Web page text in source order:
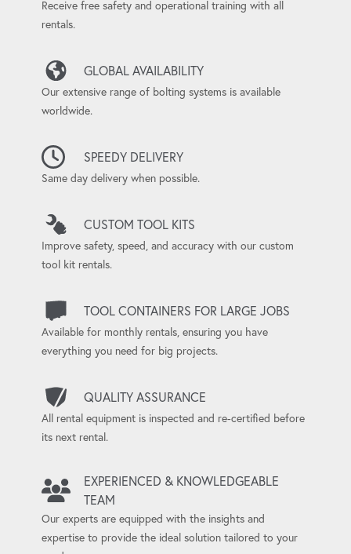
Receive free safety and operational training with all
rentals.
GLOBAL AVAILABILITY
Our extensive range of bolting systems is available
worldwide.
SPEEDY DELIVERY
Same day delivery when possible.
CUSTOM TOOL KITS
Improve safety, speed, and accuracy with our custom
tool kit rentals.
TOOL CONTAINERS FOR LARGE JOBS
Available for monthly rentals, ensuring you have
everything you need for big projects.
QUALITY ASSURANCE
All rental equipment is inspected and re-certified before
its next rental.
EXPERIENCED & KNOWLEDGEABLE
TEAM
Our experts are equipped with the insights and
expertise to provide the ideal solution tailored to your